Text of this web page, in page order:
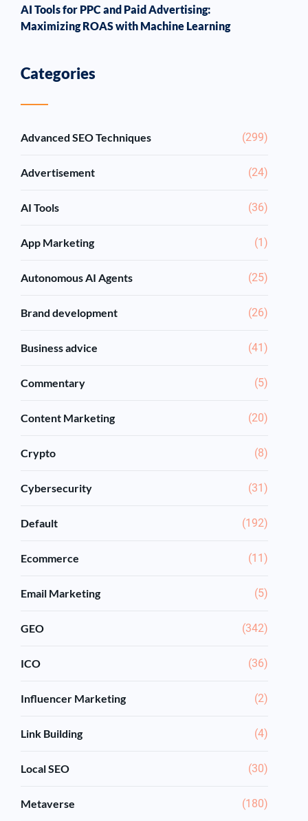
AI Tools for PPC and Paid Advertising:
Maximizing ROAS with Machine Learning
Categories
Advanced SEO Techniques (299)
Advertisement (24)
AI Tools (36)
App Marketing (1)
Autonomous AI Agents (25)
Brand development (26)
Business advice (41)
Commentary (5)
Content Marketing (20)
Crypto (8)
Cybersecurity (31)
Default (192)
Ecommerce (11)
Email Marketing (5)
GEO (342)
ICO (36)
Influencer Marketing (2)
Link Building (4)
Local SEO (30)
Metaverse (180)